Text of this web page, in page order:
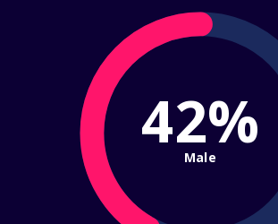
42%
Male